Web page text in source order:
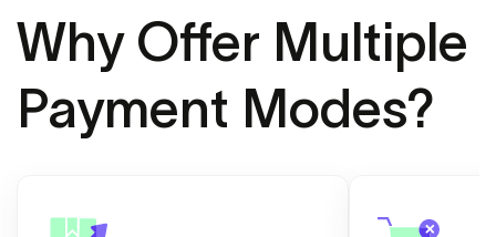
Why Offer Multiple
Payment Modes?